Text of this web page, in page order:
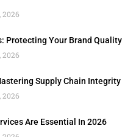
2026
Protecting Your Brand Quality
2026
Supply Chain Integrity
2026
Are Essential In 2026